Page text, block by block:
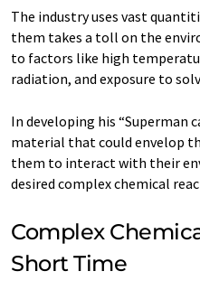
The industry uses vast
them takes a toll on the
to factors like high
radiation, and exposure to
In developing his “Superman
material that could envelop
them to interact with their
desired complex chemical
Complex
Short Time